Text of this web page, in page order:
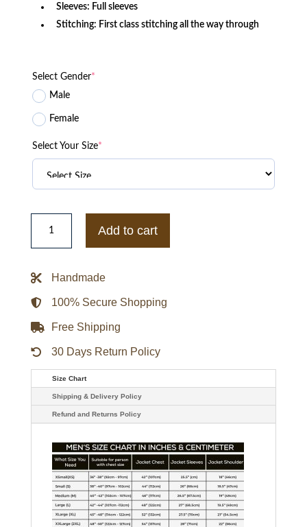
Sleeves: Full sleeves
Stitching: First class stitching all the way through
Select Gender*
Male
Female
Select Your Size*
Houston
Texans
Satin
Add to cart
Handmade
100% Secure Shopping
Free Shipping
30 Days Return Policy
Size Chart
Shipping & Delivery Policy
Refund and Returns Policy